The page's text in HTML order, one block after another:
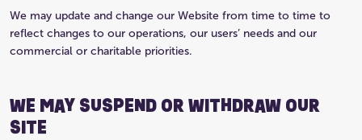
We may update and change our Website from time to time to
reflect changes to our operations, our users’ needs and our
commercial or charitable priorities.
WE MAY SUSPEND OR WITHDRAW OUR
SITE